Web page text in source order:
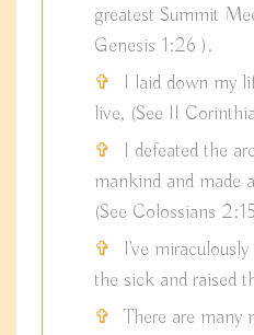
greatest Summit
Genesis 1:26 ).
I laid down my
live, (See II
I defeated the
mankind and made
(See Colossians
I've
the sick and raised
There are many